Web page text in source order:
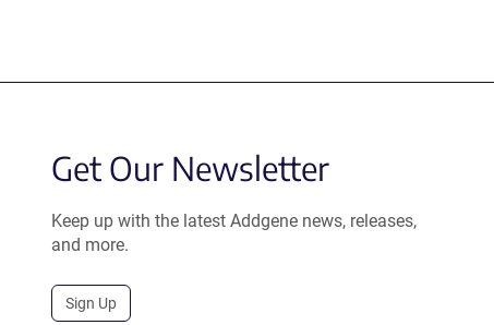
Get Our Newsletter
Keep up with the latest Addgene news, releases,
and more.
Sign Up